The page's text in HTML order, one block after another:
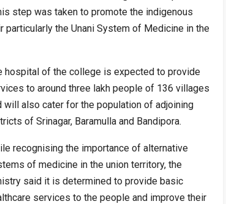
step was taken to promote the indigenous
the Unani System of Medicine in the
hospital of the college is expected to provide
to around three lakh people of 136 villages
will also cater for the population of adjoining
of Srinagar, Baramulla and Bandipora.
recognising the importance of alternative
of medicine in the union territory, the
said it is determined to provide basic
services to the people and improve their